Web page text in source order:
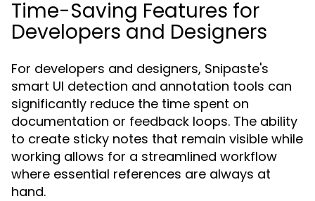
Time-Saving Features for
Developers and Designers
For developers and designers, Snipaste's
smart UI detection and annotation tools can
significantly reduce the time spent on
documentation or feedback loops. The ability
to create sticky notes that remain visible while
working allows for a streamlined workflow
where essential references are always at
hand.